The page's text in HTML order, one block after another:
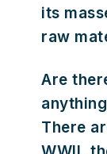
its
raw
Are
There